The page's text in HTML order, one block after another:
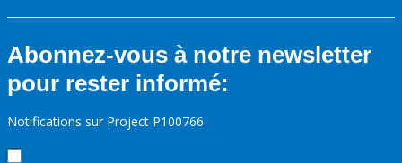
Abonnez-vous à notre newsletter
pour rester informé:
Notifications sur Project P100766